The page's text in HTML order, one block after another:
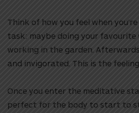
Think of how you feel when
task: maybe doing your
working in the garden.
and invigorated. This is the
Once you enter the meditative
perfect for the body to start to